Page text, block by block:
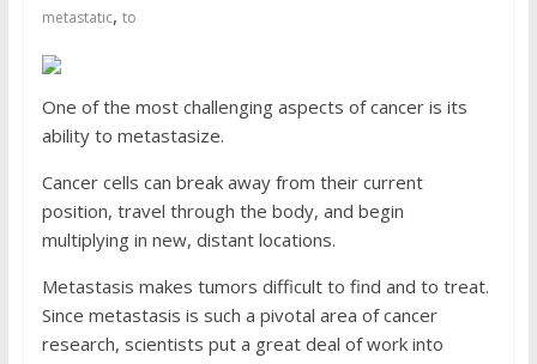
metastatic, to
One of the most challenging aspects of cancer is its
ability to metastasize.
Cancer cells can break away from their current
position, travel through the body, and begin
multiplying in new, distant locations.
Metastasis makes tumors difficult to find and to treat.
Since metastasis is such a pivotal area of cancer
research, scientists put a great deal of work into